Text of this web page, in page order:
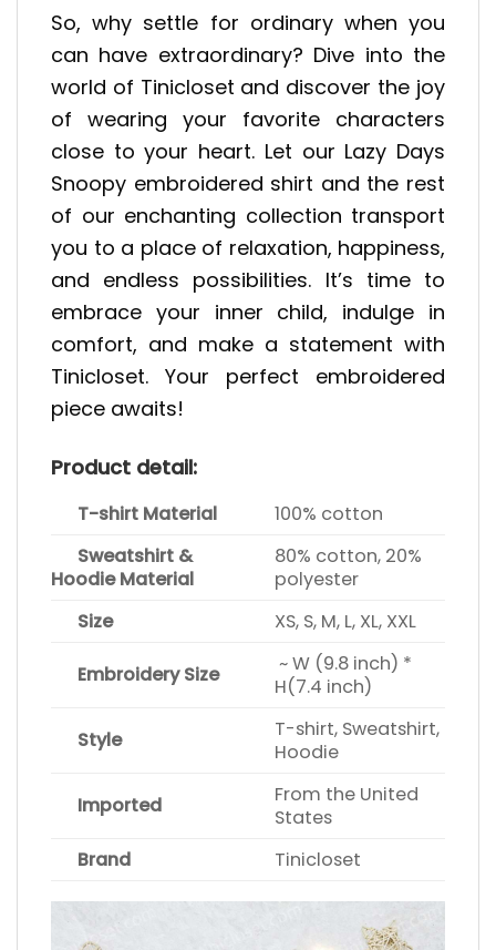
So, why settle for ordinary when you
can have extraordinary? Dive into the
world of Tinicloset and discover the joy
of wearing your favorite characters
close to your heart. Let our Lazy Days
Snoopy embroidered shirt and the rest
of our enchanting collection transport
you to a place of relaxation, happiness,
and endless possibilities. It’s time to
embrace your inner child, indulge in
comfort, and make a statement with
Tinicloset. Your perfect embroidered
piece awaits!
Product detail:
T-shirt Material
100% cotton
Sweatshirt &
Hoodie Material
80% cotton, 20%
polyester
Size
XS, S, M, L, XL, XXL
Embroidery Size
~ W (9.8 inch) *
H(7.4 inch)
Style
T-shirt, Sweatshirt,
Hoodie
Imported
From the United
States
Brand
Tinicloset